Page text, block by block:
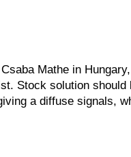
Mathe in
Stock solution
a diffuse signals,